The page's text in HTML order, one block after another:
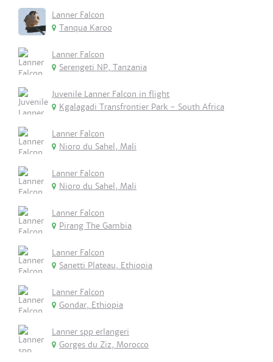
Lanner Falcon
Tanqua Karoo
Lanner Falcon
Serengeti NP, Tanzania
Juvenile Lanner Falcon in flight
Kgalagadi Transfrontier Park - South Africa
Lanner Falcon
Nioro du Sahel, Mali
Lanner Falcon
Nioro du Sahel, Mali
Lanner Falcon
Pirang The Gambia
Lanner Falcon
Sanetti Plateau, Ethiopia
Lanner Falcon
Gondar, Ethiopia
Lanner spp erlangeri
Gorges du Ziz, Morocco